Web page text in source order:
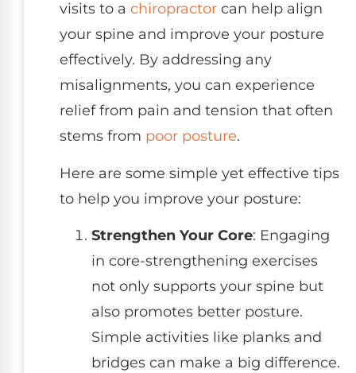
visits to a chiropractor can help align
your spine and improve your posture
effectively. By addressing any
misalignments, you can experience
relief from pain and tension that often
stems from poor posture.
Here are some simple yet effective tips
to help you improve your posture:
Strengthen Your Core: Engaging
in core-strengthening exercises
not only supports your spine but
also promotes better posture.
Simple activities like planks and
bridges can make a big difference.